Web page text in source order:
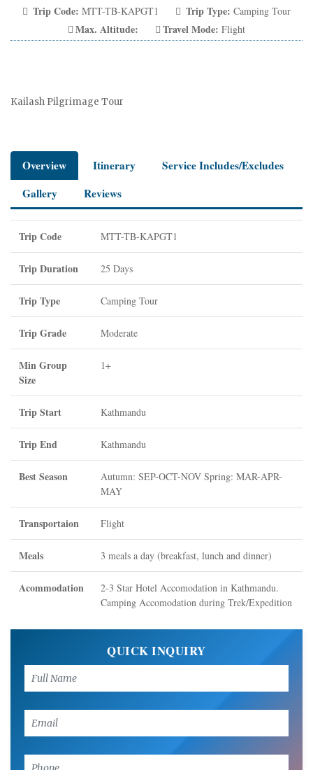
Trip Code: MTT-TB-KAPGT1 Trip Type: Camping Tour
Max. Altitude: Travel Mode: Flight
Kailash Pilgrimage Tour
Overview Itinerary
Service Includes/Excludes
Gallery
Reviews
Trip Code MTT-TB-KAPGT1
Trip Duration 25 Days
Trip Type Camping Tour
Trip Grade Moderate
Min Group
Size
1+
Trip Start Kathmandu
Trip End Kathmandu
Best Season
Autumn: SEP-OCT-NOV Spring: MAR-APR-
MAY
Transportaion Flight
Meals 3 meals a day (breakfast, lunch and dinner)
Acommodation
2-3 Star Hotel Accomodation in Kathmandu.
Camping Accomodation during Trek/Expedition
QUICK INQUIRY